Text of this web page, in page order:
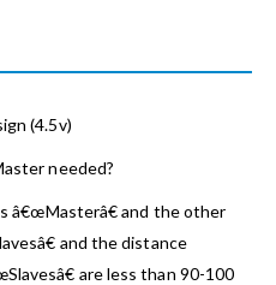
(4.5v)
needed?
â€œMasterâ€ and the other
and the distance
are less than 90-100